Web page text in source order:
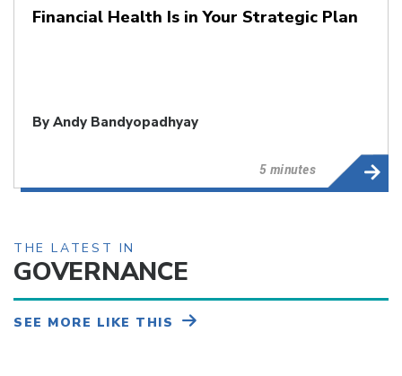
Financial Health Is in Your Strategic Plan
By Andy Bandyopadhyay
5 minutes
THE LATEST IN
GOVERNANCE
SEE MORE LIKE THIS